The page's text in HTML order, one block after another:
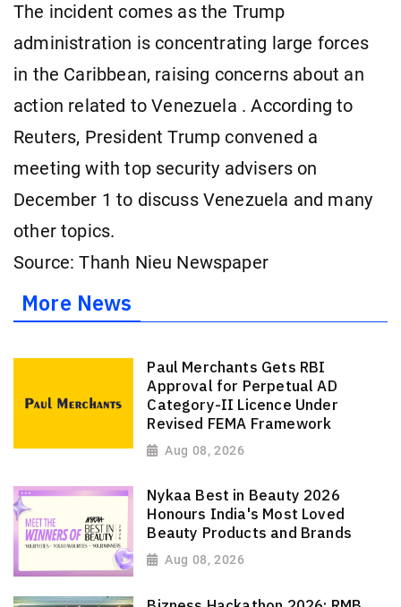
The incident comes as the Trump
administration is concentrating large forces
in the Caribbean, raising concerns about an
action related to Venezuela . According to
Reuters, President Trump convened a
meeting with top security advisers on
December 1 to discuss Venezuela and many
other topics.
Source: Thanh Nieu Newspaper
More News
Paul Merchants Gets RBI
Approval for Perpetual AD
Category-II Licence Under
Revised FEMA Framework
Aug 08, 2026
Nykaa Best in Beauty 2026
Honours India's Most Loved
Beauty Products and Brands
Aug 08, 2026